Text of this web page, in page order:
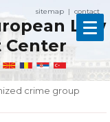
sitemap contact
Law
Center
crime group